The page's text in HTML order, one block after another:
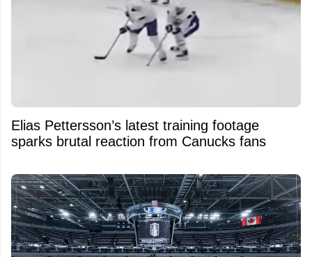
Elias Pettersson’s latest training footage
sparks brutal reaction from Canucks fans